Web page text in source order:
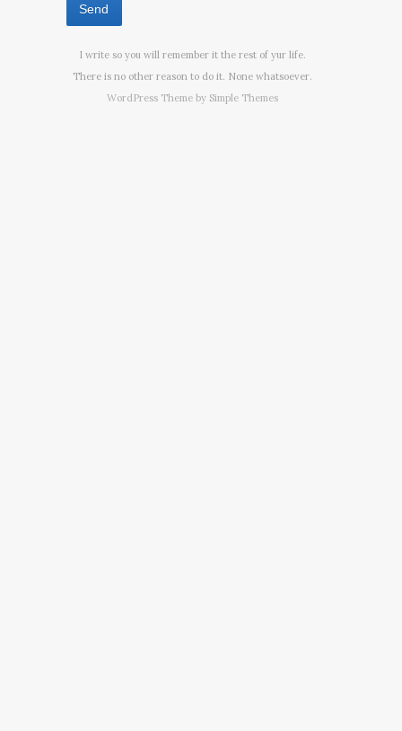
I write so you will remember it the rest of yur life.
There is no other reason to do it. None whatsoever.
WordPress Theme by Simple Themes